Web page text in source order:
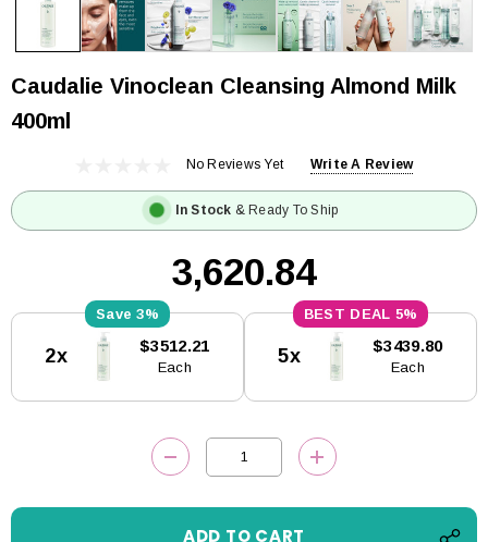
Caudalie Vinoclean Cleansing Almond Milk
400ml
No Reviews Yet Write A Review
In Stock & Ready To Ship
₹3,620.84
Stock:
3%
2x $3512.21
Each
5%
5x $3439.80
Each
DECREASE QUANTITY:INCREASE